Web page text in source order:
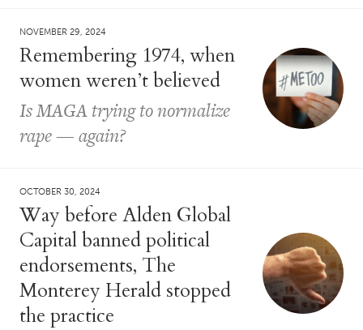
NOVEMBER 29, 2024
Remembering 1974, when
women weren’t believed
Is MAGA trying to normalize
rape — again?
OCTOBER 30, 2024
Way before Alden Global
Capital banned political
endorsements, The
Monterey Herald stopped
the practice